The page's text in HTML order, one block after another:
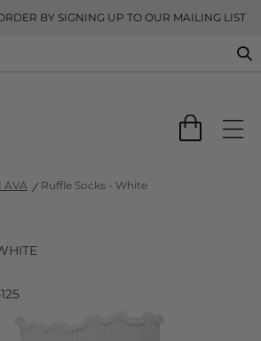
BY SIGNING UP TO OUR MAILING LIST
AVA Ruffle Socks - White